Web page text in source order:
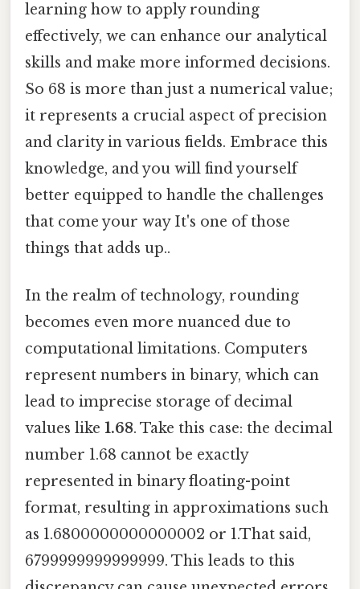
learning how to apply rounding
effectively, we can enhance our analytical
skills and make more informed decisions.
So 68 is more than just a numerical value;
it represents a crucial aspect of precision
and clarity in various fields. Embrace this
knowledge, and you will find yourself
better equipped to handle the challenges
that come your way It's one of those
things that adds up..
In the realm of technology, rounding
becomes even more nuanced due to
computational limitations. Computers
represent numbers in binary, which can
lead to imprecise storage of decimal
values like 1.68. Take this case: the decimal
number 1.68 cannot be exactly
represented in binary floating-point
format, resulting in approximations such
as 1.6800000000000002 or 1.That said,
6799999999999999. This leads to this